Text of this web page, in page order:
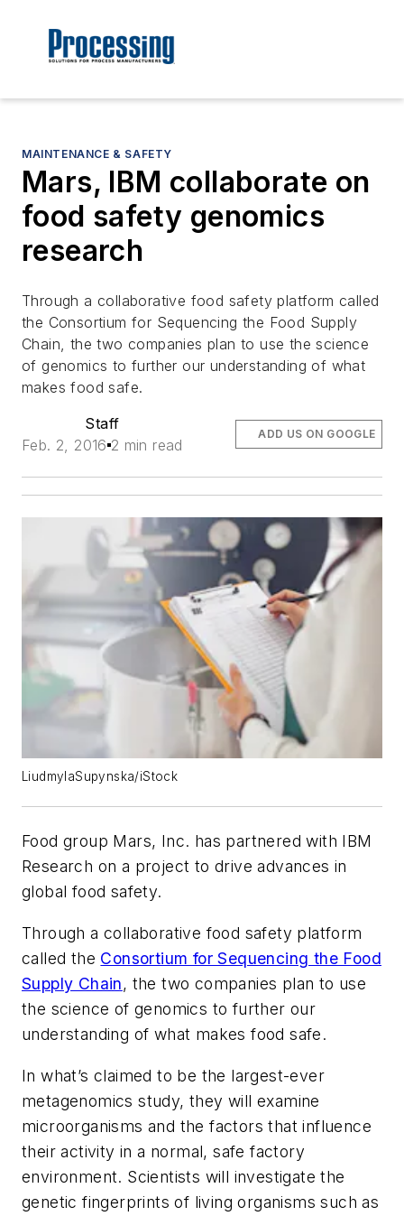
MAINTENANCE & SAFETY
Mars, IBM collaborate on
food safety genomics
research
Through a collaborative food safety platform called
the Consortium for Sequencing the Food Supply
Chain, the two companies plan to use the science
of genomics to further our understanding of what
makes food safe.
Staff
Feb. 2, 2016 2 min read
ADD US ON GOOGLE
LiudmylaSupynska/iStock
Food group Mars, Inc. has partnered with IBM
Research on a project to drive advances in
global food safety.
Through a collaborative food safety platform
called the Consortium for Sequencing the Food
Supply Chain, the two companies plan to use
the science of genomics to further our
understanding of what makes food safe.
In what’s claimed to be the largest-ever
metagenomics study, they will examine
microorganisms and the factors that influence
their activity in a normal, safe factory
environment. Scientists will investigate the
genetic fingerprints of living organisms such as